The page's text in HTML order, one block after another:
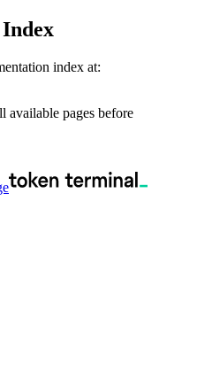
index at:
available pages before